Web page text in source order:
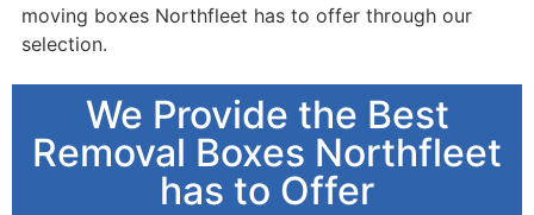
moving boxes Northfleet has to offer through our
selection.
We Provide the Best
Removal Boxes Northfleet
has to Offer